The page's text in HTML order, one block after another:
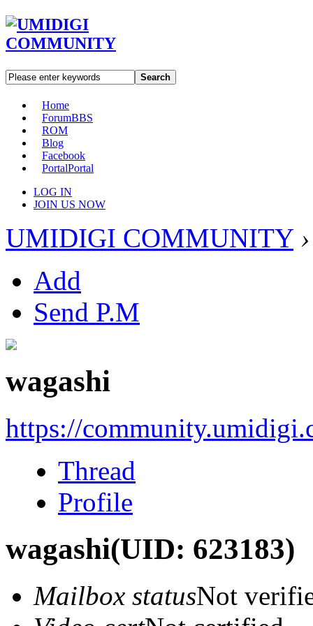
Search
Home
ForumBBS
ROM
Blog
Facebook
PortalPortal
LOG IN
JOIN US NOW
UMIDIGI COMMUNITY ›
Add
Send P.M
wagashi
https://
Thread
Profile
wagashi(UID: 623183)
Mailbox statusNot